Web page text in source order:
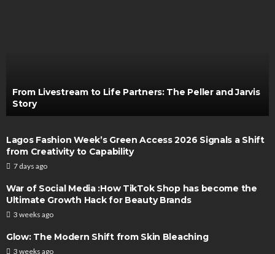
From Livestream to Life Partners: The Peller and Jarvis
Story
Lagos Fashion Week’s Green Access 2026 Signals a Shift
from Creativity to Capability
7 days ago
War of Social Media :How TikTok Shop has become the
Ultimate Growth Hack for Beauty Brands
3 weeks ago
Glow: The Modern Shift from Skin Bleaching
3 weeks ago